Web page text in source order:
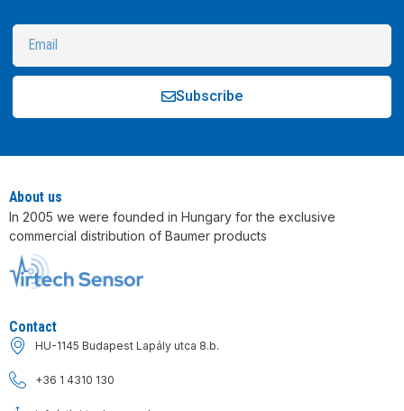
Subscribe
About us
In 2005 we were founded in Hungary for the exclusive
commercial distribution of Baumer products
Contact
HU-1145 Budapest Lapály utca 8.b.
+36 1 4310 130